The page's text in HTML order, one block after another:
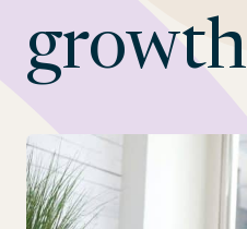
growth